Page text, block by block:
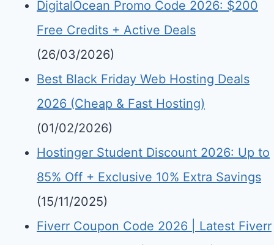
DigitalOcean Promo Code 2026: $200
Free Credits + Active Deals
(26/03/2026)
Best Black Friday Web Hosting Deals
2026 (Cheap & Fast Hosting)
(01/02/2026)
Hostinger Student Discount 2026: Up to
85% Off + Exclusive 10% Extra Savings
(15/11/2025)
Fiverr Coupon Code 2026 | Latest Fiverr